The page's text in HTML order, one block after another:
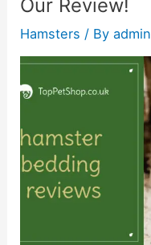
Our Review!
Hamsters / Byadmin